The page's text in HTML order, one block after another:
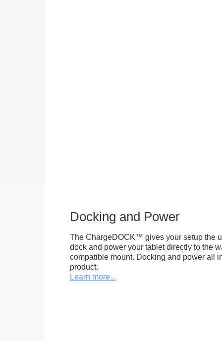
Docking and Power
The ChargeDOCK™ gives your setup the
dock and power your tablet directly to the
compatible mount. Docking and power all
product.
Learn more...